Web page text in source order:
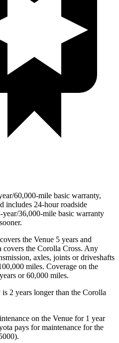
60,000-mile basic warranty,
includes 24-hour roadside
year/36,000-mile basic warranty
the Venue 5 years and
the Corolla Cross. Any
axles, joints or driveshafts
miles. Coverage on the
or 60,000 miles.
2 years longer than the Corolla
on the Venue for 1 year
pays for maintenance for the